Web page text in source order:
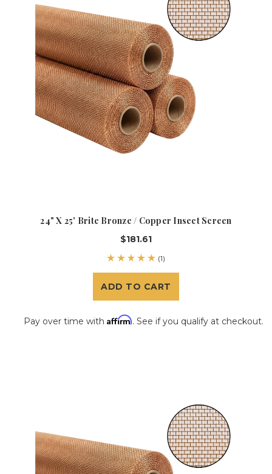
24" X 25' Brite Bronze / Copper Insect Screen
$181.61
(1)
ADD TO CART
Pay over time with Affirm. See if you qualify at checkout.